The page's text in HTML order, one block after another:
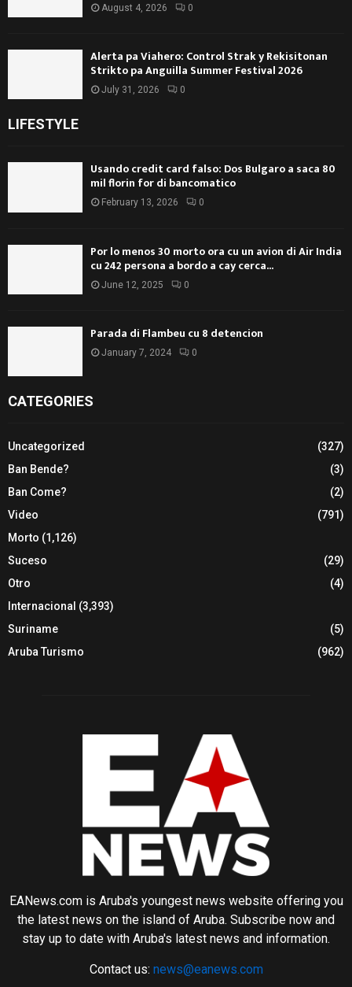
August 4, 2026 0
Alerta pa Viahero: Control Strak y Rekisitonan
Strikto pa Anguilla Summer Festival 2026
July 31, 2026 0
LIFESTYLE
Usando credit card falso: Dos Bulgaro a saca 80
mil florin for di bancomatico
February 13, 2026 0
Por lo menos 30 morto ora cu un avion di Air India
cu 242 persona a bordo a cay cerca...
June 12, 2025 0
Parada di Flambeu cu 8 detencion
January 7, 2024 0
CATEGORIES
Uncategorized
(327)
Ban Bende?
(3)
Ban Come?
(2)
Video
(791)
Morto (1,126)
Suceso
(29)
Otro
(4)
Internacional (3,393)
Suriname
(5)
Aruba Turismo
(962)
EANews.com is Aruba's youngest news website offering you
the latest news on the island of Aruba. Subscribe now and
stay up to date with Aruba's latest news and information.
Contact us: news@eanews.com